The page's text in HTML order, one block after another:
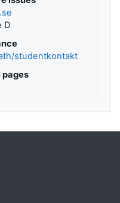
D
studentkontakt
pages